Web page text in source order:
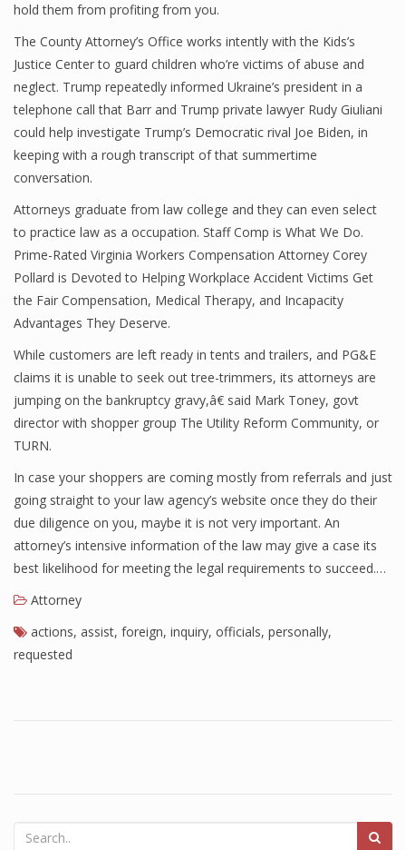
hold them from profiting from you.
The County Attorney’s Office works intently with the Kids’s
Justice Center to guard children who’re victims of abuse and
neglect. Trump repeatedly informed Ukraine’s president in a
telephone call that Barr and Trump private lawyer Rudy Giuliani
could help investigate Trump’s Democratic rival Joe Biden, in
keeping with a rough transcript of that summertime
conversation.
Attorneys graduate from law college and they can even select
to practice law as a occupation. Staff Comp is What We Do.
Prime-Rated Virginia Workers Compensation Attorney Corey
Pollard is Devoted to Helping Workplace Accident Victims Get
the Fair Compensation, Medical Therapy, and Incapacity
Advantages They Deserve.
While customers are left ready in tents and trailers, and PG&E
claims it is unable to seek out tree-trimmers, its attorneys are
jumping on the bankruptcy gravy,â€ said Mark Toney, govt
director with shopper group The Utility Reform Community, or
TURN.
In case your shoppers are coming mostly from referrals and just
going straight to your law agency’s website once they do their
due diligence on you, maybe it is not very important. An
attorney’s intensive information of the law may give a case its
best likelihood for meeting the legal requirements to succeed.…
Attorney
actions, assist, foreign, inquiry, officials, personally,
requested